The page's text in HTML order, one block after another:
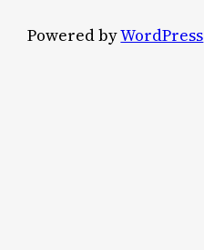
Powered byWordPress